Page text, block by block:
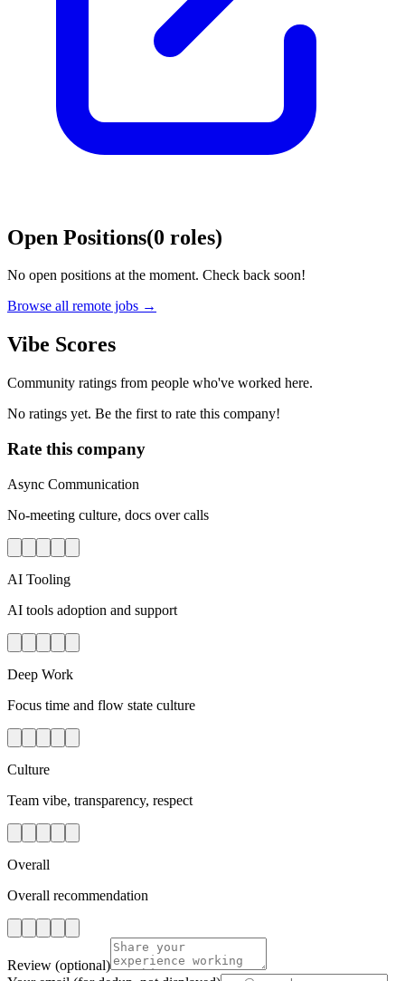
Open Positions(0 roles)
No open positions at the moment. Check back soon!
Browse all remote jobs →
Vibe Scores
Community ratings from people who've worked here.
No ratings yet. Be the first to rate this company!
Rate this company
Async Communication
No-meeting culture, docs over calls
AI Tooling
AI tools adoption and support
Deep Work
Focus time and flow state culture
Culture
Team vibe, transparency, respect
Overall
Overall recommendation
Review (optional)